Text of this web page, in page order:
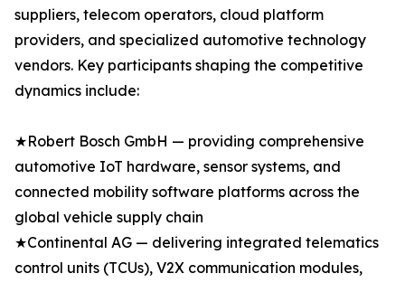
suppliers, telecom operators, cloud platform
providers, and specialized automotive technology
vendors. Key participants shaping the competitive
dynamics include:
★Robert Bosch GmbH — providing comprehensive
automotive IoT hardware, sensor systems, and
connected mobility software platforms across the
global vehicle supply chain
★Continental AG — delivering integrated telematics
control units (TCUs), V2X communication modules,